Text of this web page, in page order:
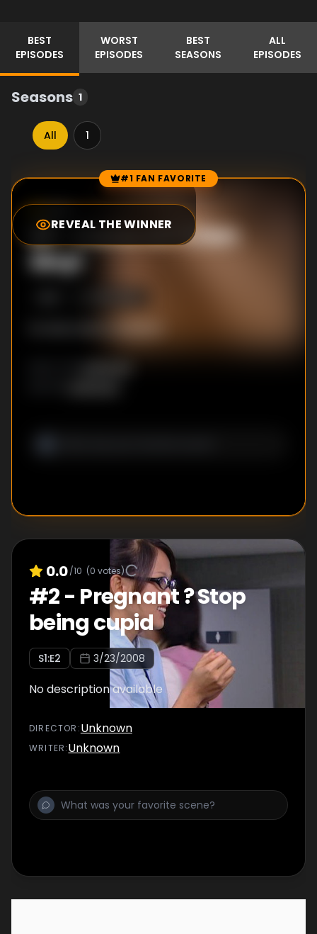
BEST
EPISODES
WORST
EPISODES
BEST
SEASONS
ALL
EPISODES
Seasons 1
All 1
Episode Rankings #1 FAN FAVORITE
REVEAL THE WINNER
0.0
#1-Come on! Chen
Xinyi
0.0/10 (0 votes)
#2- Pregnant ? Stop
being cupid
S1:E2 3/23/2008
No description available
DIRECTOR :Unknown
WRITER:Unknown